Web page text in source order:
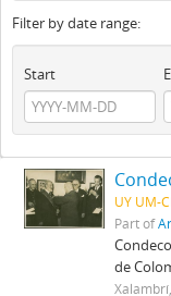
Filter by date range:
Start
UY UM-
Part of
de